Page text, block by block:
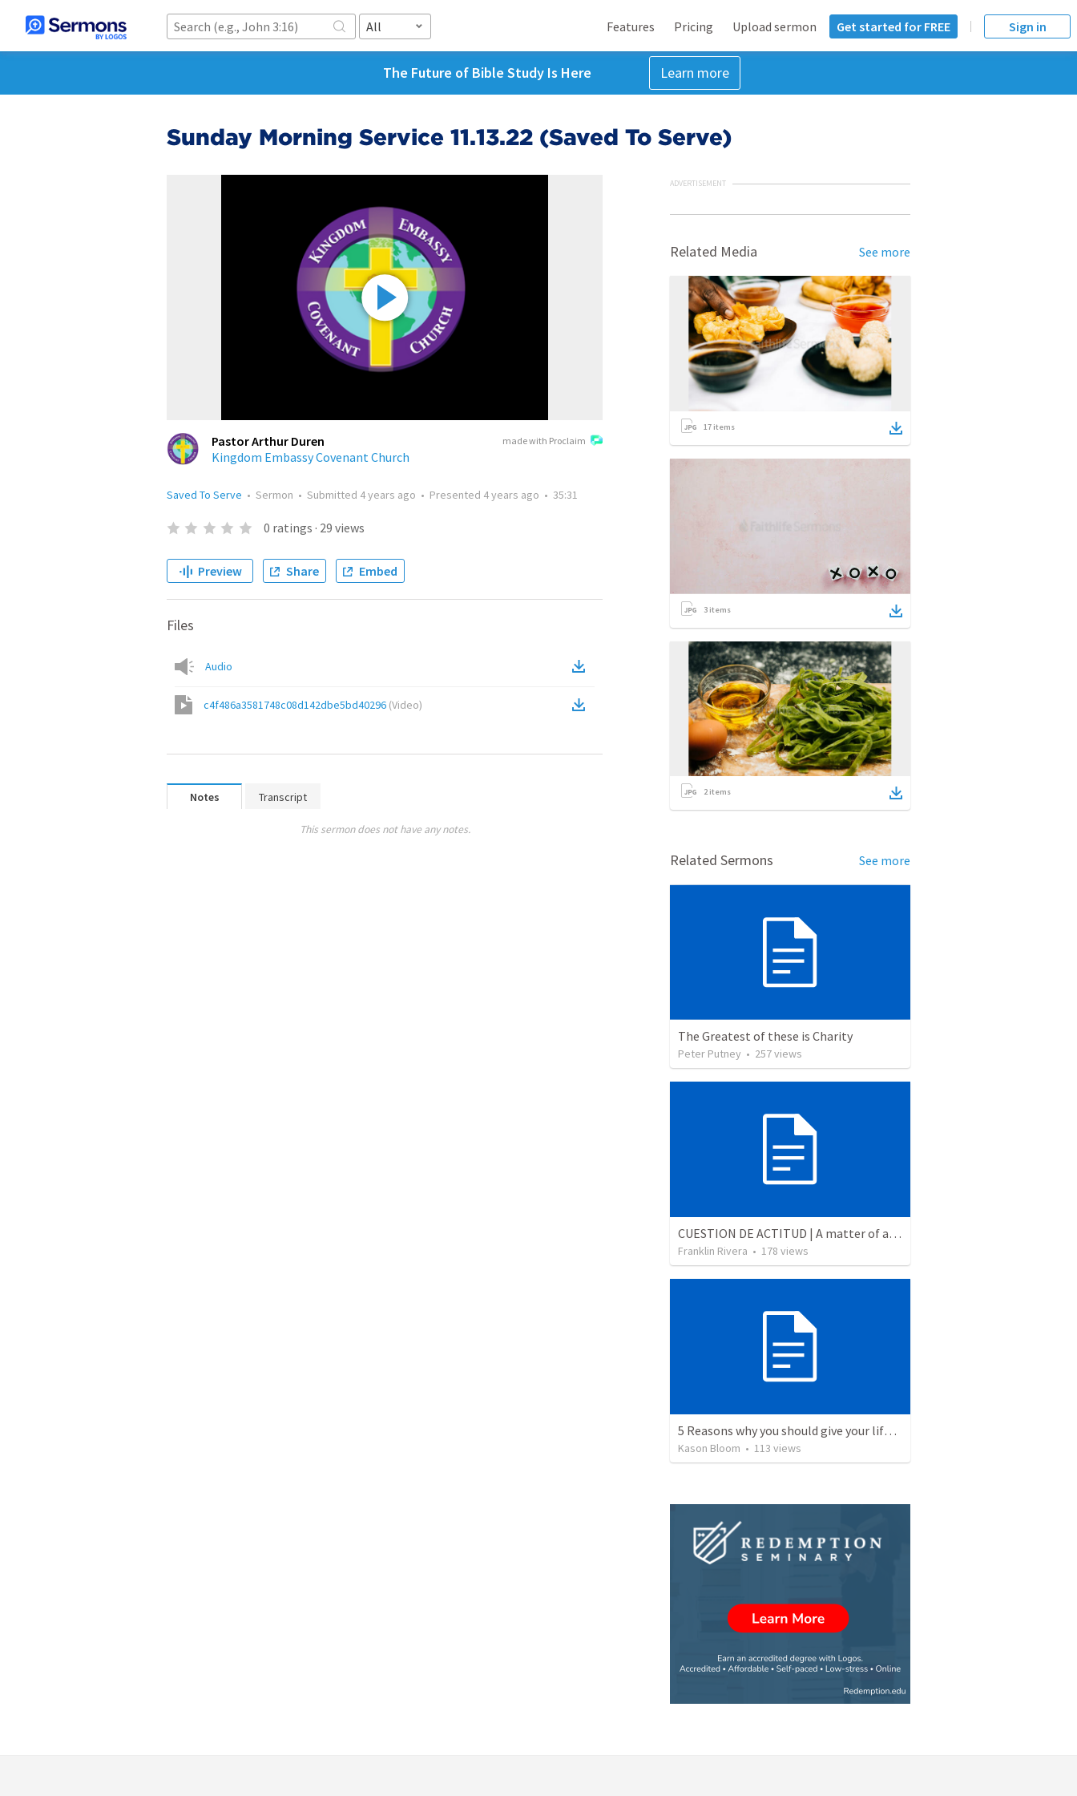
All Features Pricing Upload sermon Get started for FREE Sign in
The Future of Bible Study Is Here Learn more
Sunday Morning Service 11.13.22 (Saved To Serve)
made with Proclaim
Pastor Arthur Duren
Kingdom Embassy Covenant Church
Saved To Serve • Sermon • Submitted 4 years ago • Presented 4 years ago • 35:31
0 ratings · 29 views
Preview Share Embed
Files
Audio
c4f486a3581748c08d142dbe5bd40296 (Video)
Notes Transcript
This sermon does not have any notes.
ADVERTISEMENT
Related Media See more
17 items
3 items
2items
Related Sermons See more
The Greatest of these is Charity
Peter Putney • 257views
CUESTION DE ACTITUD | A matter of attitude
Franklin Rivera • 178 views
5 Reasons why you should give your life to be a missionary
Kason Bloom • 113 views